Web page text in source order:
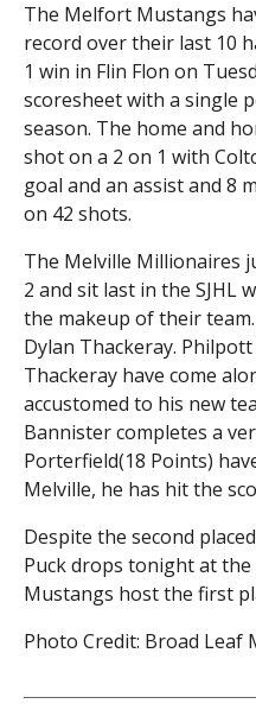
The Melfort Mustangs
record over their last 10
1 win in Flin Flon on
scoresheet with a single
season. The home and
shot on a 2 on 1 with
goal and an assist and 8
on 42 shots.
The Melville Millionaires
2 and sit last in the SJHL
the makeup of their
Dylan Thackeray.
Thackeray have come
accustomed to his new
Bannister completes a
Porterfield(18 Points)
Melville, he has hit the
Despite the second
Puck drops tonight at
Mustangs host the first
Photo Credit: Broad Leaf